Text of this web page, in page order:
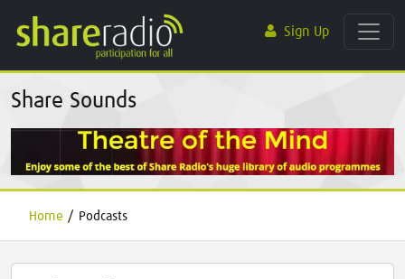
Sign Up
Share Sounds
Home / Podcasts